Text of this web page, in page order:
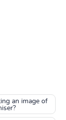
an image of